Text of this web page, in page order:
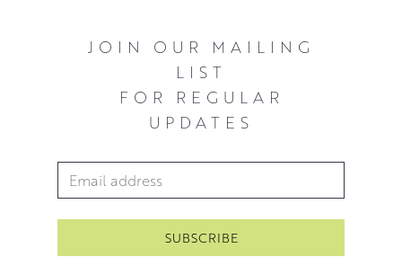
mind but with a wish to record something of the stirring
and evocative power of some of Scotland’s remote
Rosanne to build up layers that mimic depth and texture
within a particular composition, deftly blending multiple
knife and contrasting them with reflective bodies of water
JOIN OUR MAILING
LIST
FOR REGULAR
UPDATES
Email Address